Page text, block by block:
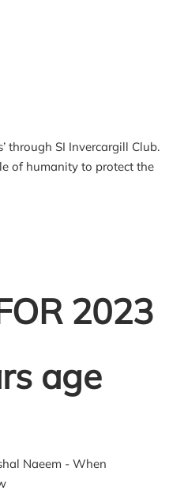
through SI Invercargill Club.
of humanity to protect the
2023
age
Naeem - When